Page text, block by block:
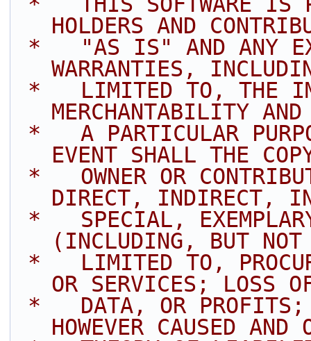
HOLDERS AND
WARRANTIES,
MERCHANTABILITY
EVENT SHALL THE
DIRECT, INDIRECT,
(INCLUDING, BUT NOT
OR SERVICES; LOSS
HOWEVER CAUSED AND